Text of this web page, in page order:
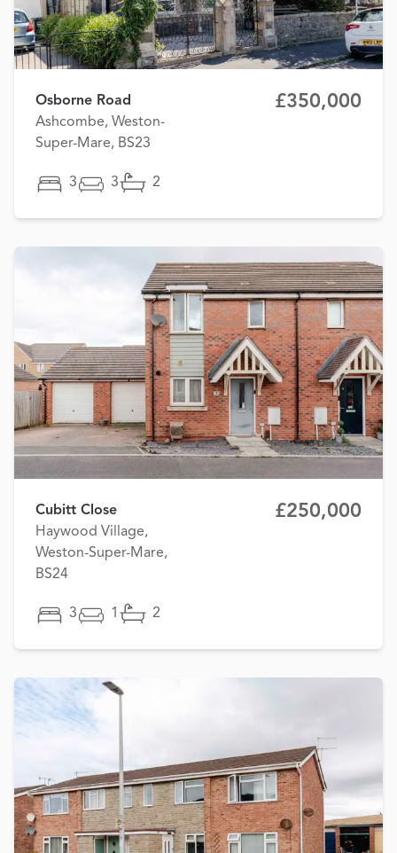
Osborne Road
Ashcombe, Weston-
Super-Mare, BS23
£350,000
3 3 2
Cubitt Close
Haywood Village,
Weston-Super-Mare,
BS24
£250,000
3 1 2